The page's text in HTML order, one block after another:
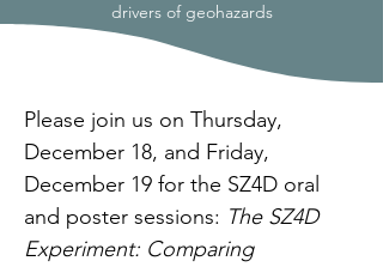
drivers of geohazards
Please join us on Thursday,
December 18, and Friday,
December 19 for the SZ4D oral
and poster sessions: The SZ4D
Experiment: Comparing